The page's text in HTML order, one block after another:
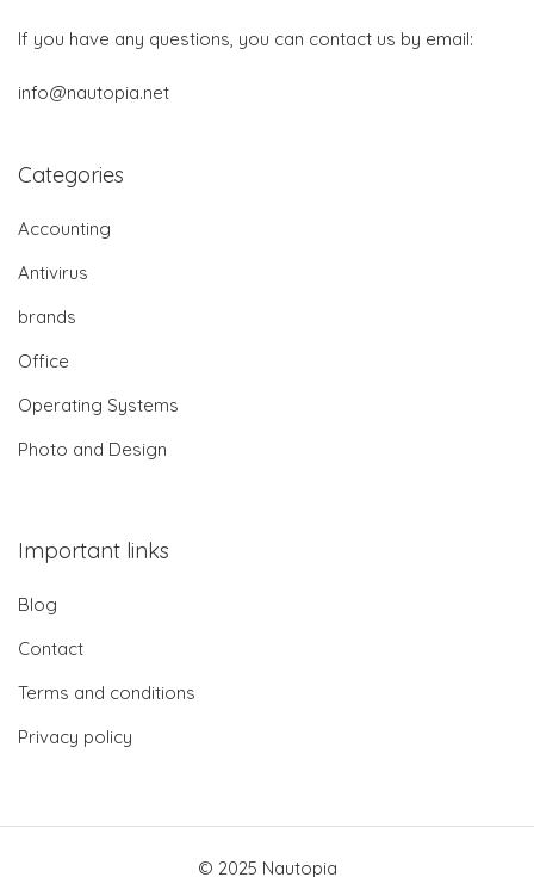
If you have any questions, you can contact us by email:
info@nautopia.net
Categories
Accounting
Antivirus
brands
Office
Operating Systems
Photo and Design
Important links
Blog
Contact
Terms and conditions
Privacy policy
© 2025 Nautopia